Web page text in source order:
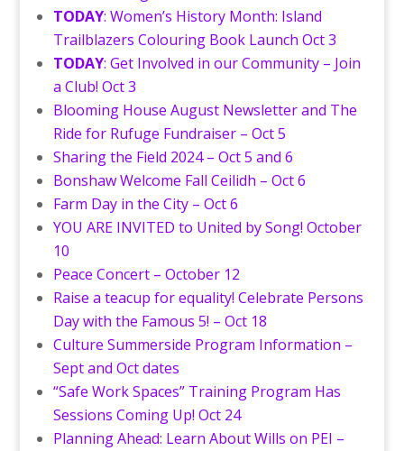
TODAY: Women’s History Month: Island
Trailblazers Colouring Book Launch Oct 3
TODAY: Get Involved in our Community – Join
a Club! Oct 3
Blooming House August Newsletter and The
Ride for Rufuge Fundraiser – Oct 5
Sharing the Field 2024 – Oct 5 and 6
Bonshaw Welcome Fall Ceilidh – Oct 6
Farm Day in the City – Oct 6
YOU ARE INVITED to United by Song! October
10
Peace Concert – October 12
Raise a teacup for equality! Celebrate Persons
Day with the Famous 5! – Oct 18
Culture Summerside Program Information –
Sept and Oct dates
“Safe Work Spaces” Training Program Has
Sessions Coming Up! Oct 24
Planning Ahead: Learn About Wills on PEI –